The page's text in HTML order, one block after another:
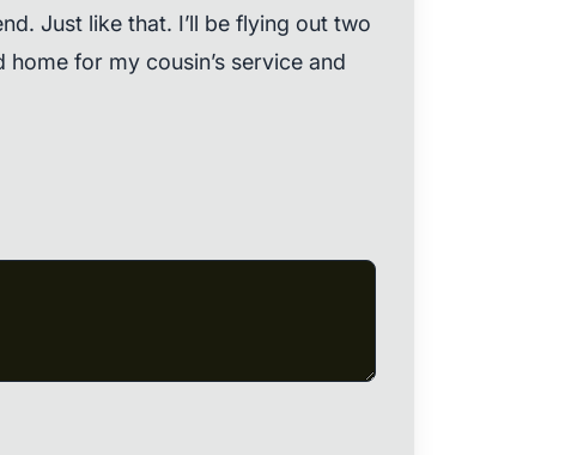
Just like that. I’ll be flying out two
for my cousin’s service and